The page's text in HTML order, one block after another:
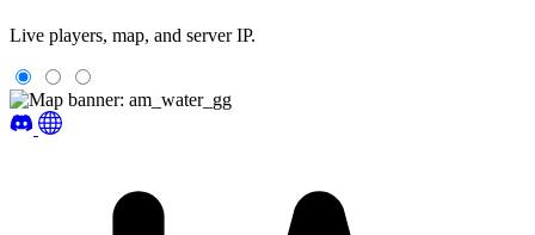
Live players, map, and server IP.